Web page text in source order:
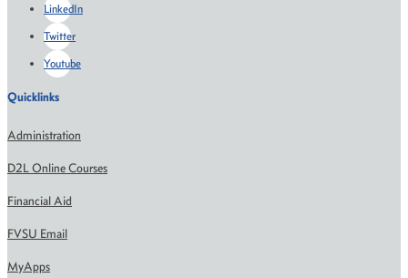
LinkedIn
Twitter
Youtube
Quicklinks
Administration
D2L Online Courses
Financial Aid
FVSU Email
MyApps